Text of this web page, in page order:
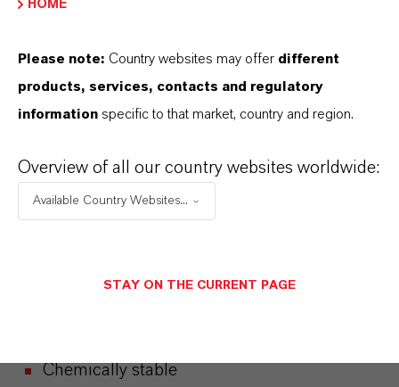
BEVERAGE
PRESERVATIVE WITH
scope that covers
Chemically stable
HOME
Please note: Country websites may offer different
products, services, contacts and regulatory
information specific to that market, country and region.
Overview of all our country websites worldwide:
Available Country Websites...
STAY ON THE CURRENT PAGE